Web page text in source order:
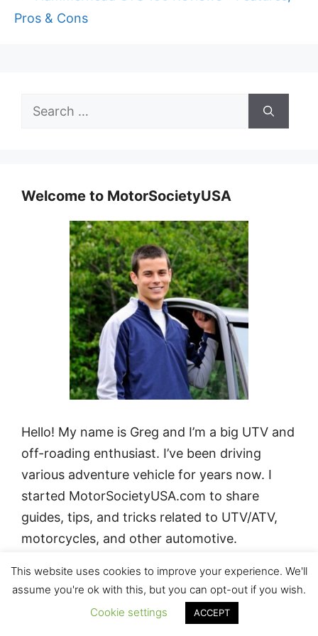
Pros & Cons
Search
Welcome to MotorSocietyUSA
Hello! My name is Greg and I’m a big UTV and
off-roading enthusiast. I’ve been driving
various adventure vehicle for years now. I
started MotorSocietyUSA.com to share
guides, tips, and tricks related to UTV/ATV,
motorcycles, and other automotive.
Recent Posts
This website uses cookies to improve your experience. We'll
assume you're ok with this, but you can opt-out if you wish.
Cookie settings
ACCEPT